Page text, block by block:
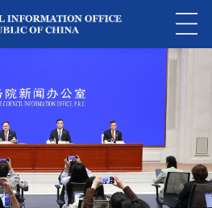
Safari or Edge to play the video